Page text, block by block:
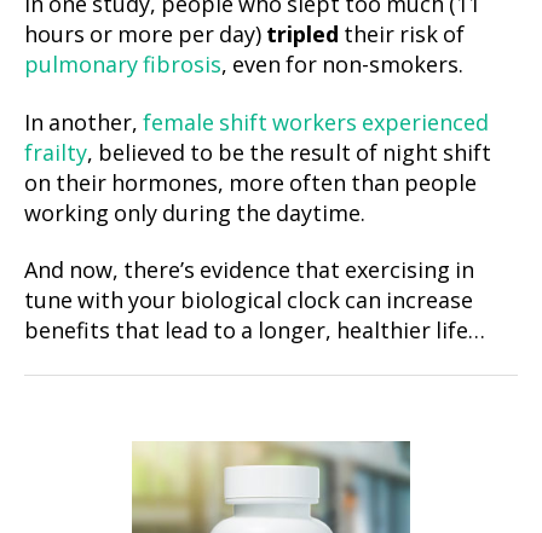
In one study, people who slept too much (11
hours or more per day) tripled their risk of
pulmonary fibrosis, even for non-smokers.
In another, female shift workers experienced
frailty, believed to be the result of night shift
on their hormones, more often than people
working only during the daytime.
And now, there’s evidence that exercising in
tune with your biological clock can increase
benefits that lead to a longer, healthier life…